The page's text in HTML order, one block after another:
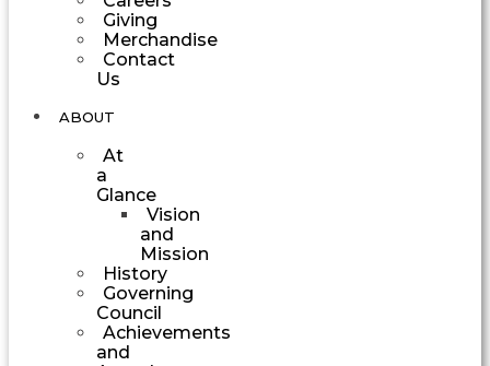
Giving
Merchandise
Contact
Us
ABOUT
At
a
Glance
Vision
and
Mission
History
Governing
Council
Achievements
and